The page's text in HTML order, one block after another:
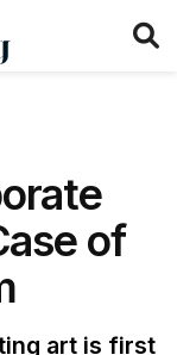
of
art is first